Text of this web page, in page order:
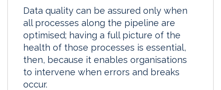
Data quality can be assured only when
all processes along the pipeline are
optimised; having a full picture of the
health of those processes is essential,
then, because it enables organisations
to intervene when errors and breaks
occur.